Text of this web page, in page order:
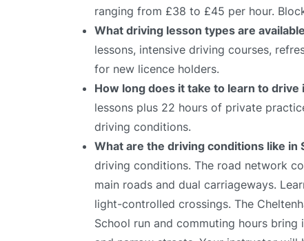
ranging from £38 to £45 per hour.
What driving lesson types are
lessons, intensive driving courses,
for new licence holders.
How long does it take to learn to drive
lessons plus 22 hours of private
driving conditions.
What are the driving conditions like in
driving conditions. The road network
main roads and dual carriageways.
light-controlled crossings. The
School run and commuting hours